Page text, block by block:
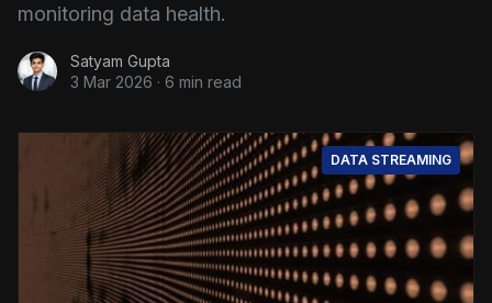
monitoring data health.
Satyam Gupta
3 Mar 2026 · 6 min read
DATA STREAMING